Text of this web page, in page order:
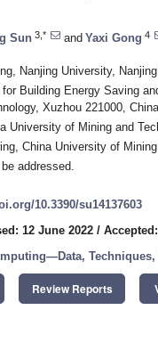
Sun 3,* and Yaxi Gong 4
Nanjing University,
Building Energy Saving
Xuzhou 221000, China
University of Mining and
China University of
addressed.
10.3390/su14137603
12 June 2022 /
Review Reports